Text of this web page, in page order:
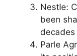
Nestle:
been
decades
Parle